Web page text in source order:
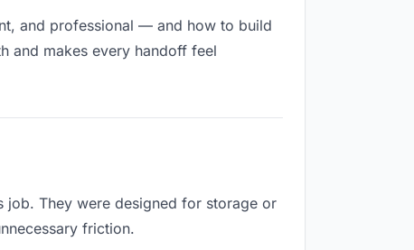
and professional — and how to build
and makes every handoff feel
job. They were designed for storage or
friction.